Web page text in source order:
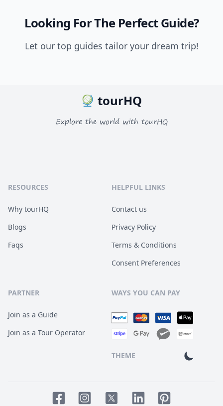
Looking For The Perfect Guide?
Let our top guides tailor your dream trip!
tourHQ
Explore the world with tourHQ
RESOURCES
Why tourHQ
Blogs
Faqs
HELPFUL LINKS
Contact us
Privacy Policy
Terms & Conditions
Consent Preferences
PARTNER
Join as a Guide
Join as a Tour Operator
WAYS YOU CAN PAY
THEME